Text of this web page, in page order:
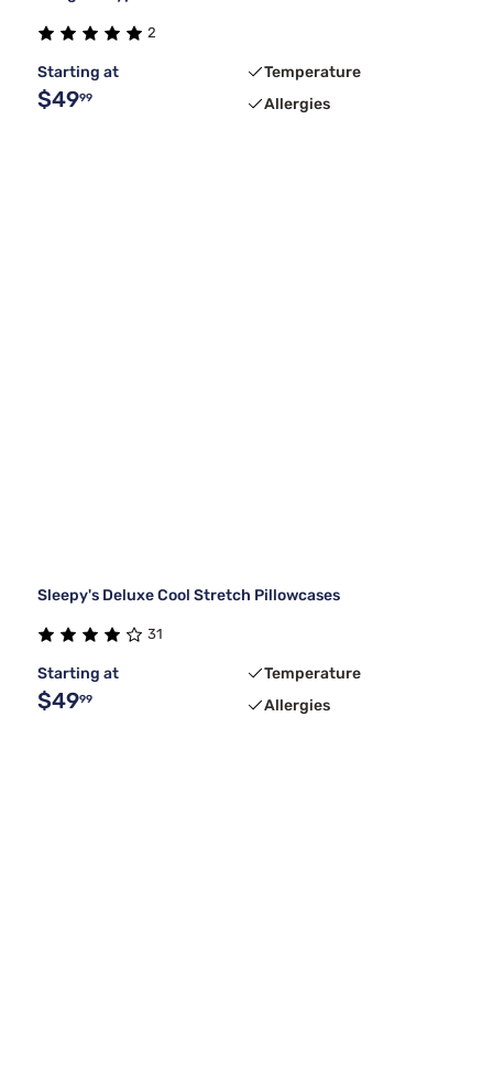
2
Starting at
$4999
Temperature
Allergies
Sleepy's Deluxe Cool Stretch Pillowcases
31
Starting at
$4999
Temperature
Allergies